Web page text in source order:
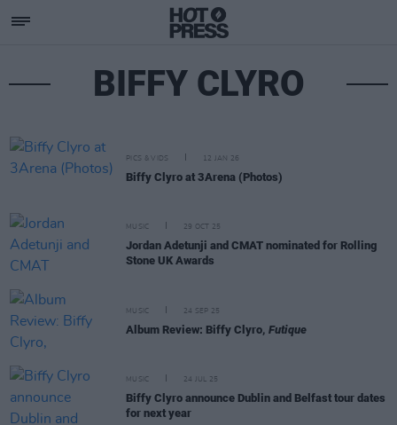
BIFFY CLYRO
PICS & VIDS 12 JAN 26
Biffy Clyro at 3Arena (Photos)
MUSIC 29 OCT 25
Jordan Adetunji and CMAT nominated for Rolling
Stone UK Awards
MUSIC 24 SEP 25
Album Review: Biffy Clyro, Futique
MUSIC 24 JUL 25
Biffy Clyro announce Dublin and Belfast tour dates
for next year